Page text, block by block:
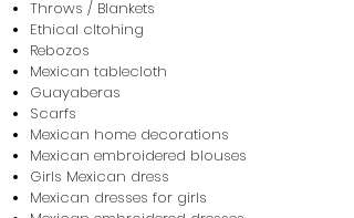
Throws / Blankets
Ethical cltohing
Rebozos
Mexican tablecloth
Guayaberas
Scarfs
Mexican home decorations
Mexican embroidered blouses
Girls Mexican dress
Mexican dresses for girls